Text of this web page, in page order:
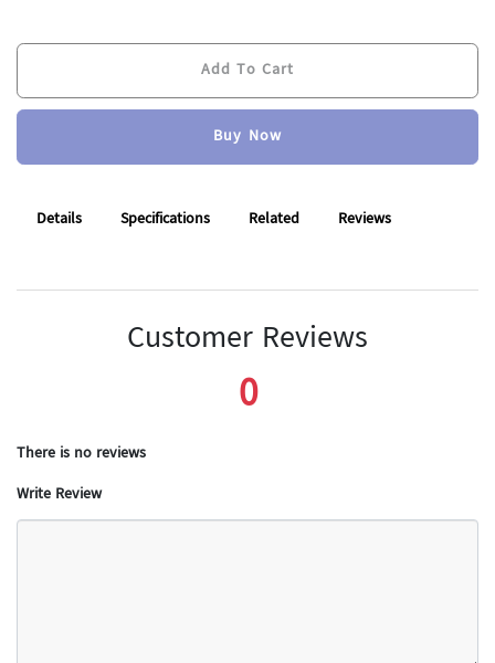
Add To Cart
Buy NowAdd To Cart
Buy Now
Details Specifications Related Reviews
Customer Reviews
0
There is no reviews
Write Review